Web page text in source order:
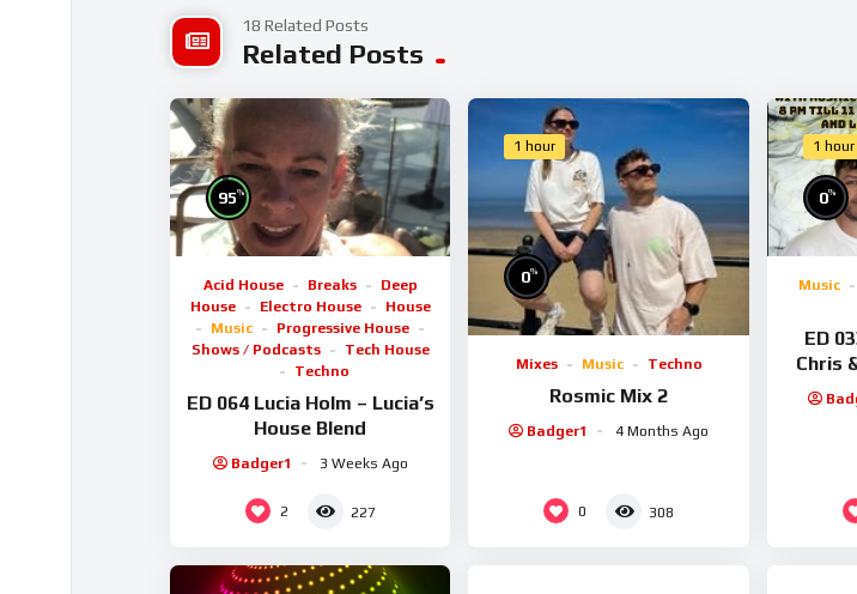
18 Related Posts
Related Posts
95%
Acid House Breaks
Deep
House
Electro House
House
Music
Progressive House
Shows / Podcasts
Tech House
Techno
ED 064 Lucia Holm – Lucia’s
House Blend
Badger1 3 Weeks Ago
2 227
1 hour
0%
Mixes Music Techno
Rosmic Mix 2
Badger1 4 Months Ago
0 308
1 hour
0%
Music
ED
Chris